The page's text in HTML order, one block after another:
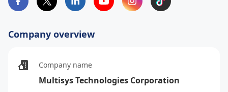
Company overview
Company name
Multisys Technologies Corporation